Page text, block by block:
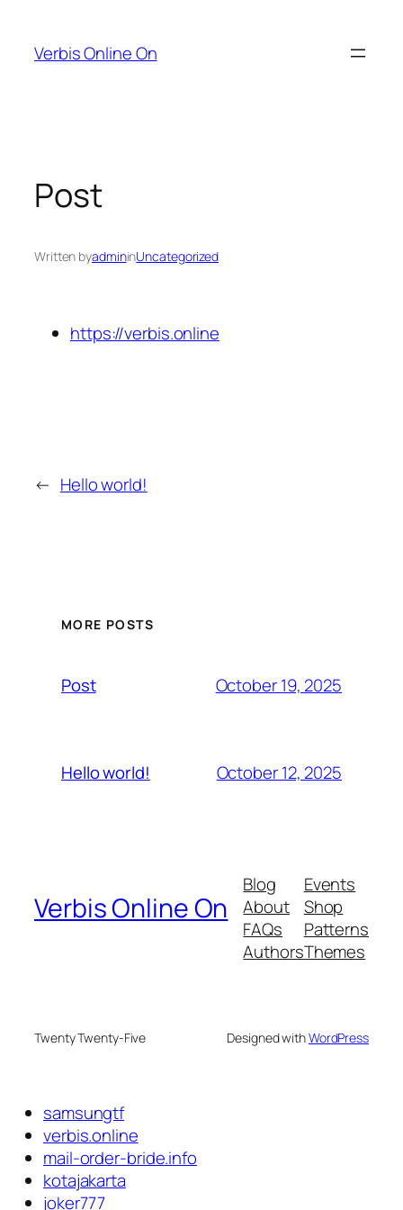
content
Verbis Online On
Post
Written byadmininUncategorized
https://verbis.online
← Hello world!
MORE POSTS
Post October 19, 2025
Hello world! October 12, 2025
Verbis Online On
Blog
About
FAQs
Authors
Events
Shop
Patterns
Themes
Twenty Twenty-Five Designed withWordPress
samsungtf
verbis.online
mail-order-bride.info
kotajakarta
joker777